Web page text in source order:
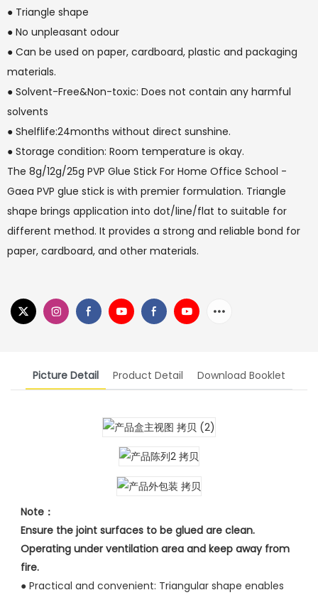
● Triangle shape
● No unpleasant odour
● Can be used on paper, cardboard, plastic and packaging
materials.
● Solvent-Free&Non-toxic: Does not contain any harmful
solvents
● Shelflife:24months without direct sunshine.
● Storage condition: Room temperature is okay.
The 8g/12g/25g PVP Glue Stick For Home Office School -
Gaea PVP glue stick is with premier formulation. Triangle
shape brings application into dot/line/flat to suitable for
different method. It provides a strong and reliable bond for
paper, cardboard, and other materials.
Picture Detail Product Detail Download Booklet
Note：
Ensure the joint surfaces to be glued are clean.
Operating under ventilation area and keep away from
fire.
● Practical and convenient: Triangular shape enables